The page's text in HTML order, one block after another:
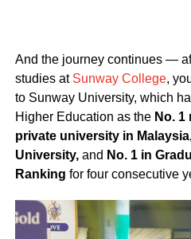
And the journey continues —
studies at Sunway College,
to Sunway University, which
Higher Education as theNo. 1
private university in
University, and No. 1 in
Ranking for four consecutive